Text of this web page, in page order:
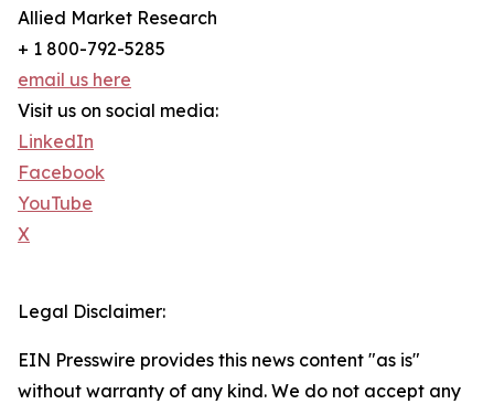
Allied Market Research
+ 1 800-792-5285
email us here
Visit us on social media:
LinkedIn
Facebook
YouTube
X
Legal Disclaimer:
EIN Presswire provides this news content "as is"
without warranty of any kind. We do not accept any